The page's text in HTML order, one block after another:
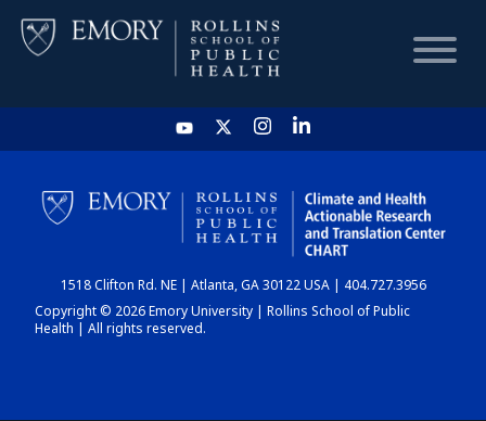
HOME
CHART
DASHBOARD
1518 Clifton Rd. NE | Atlanta, GA 30122 USA | 404.727.3956
Copyright © 2026 Emory University | Rollins School of Public
Health | All rights reserved.